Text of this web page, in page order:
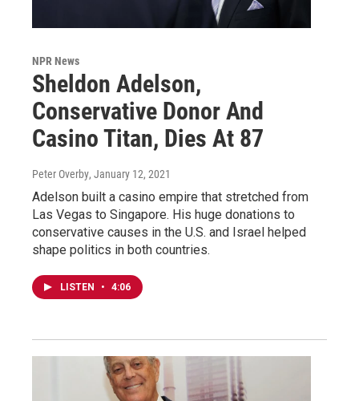
NPR News
Sheldon Adelson,
Conservative Donor And
Casino Titan, Dies At 87
Peter Overby, January 12, 2021
Adelson built a casino empire that stretched from
Las Vegas to Singapore. His huge donations to
conservative causes in the U.S. and Israel helped
shape politics in both countries.
LISTEN • 4:06